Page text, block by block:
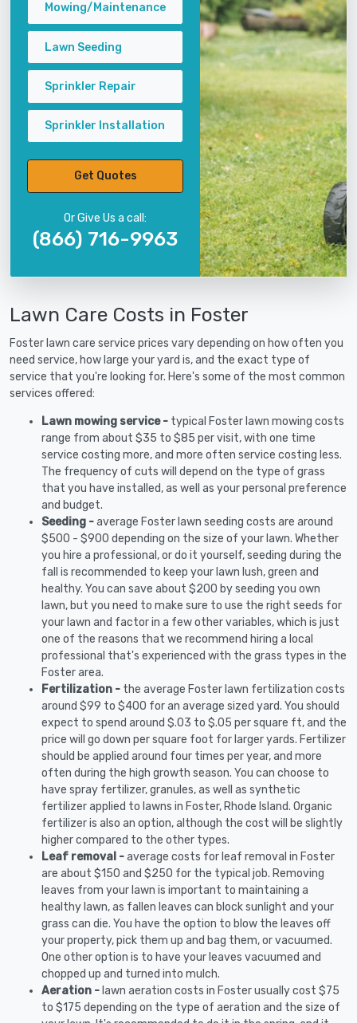
Mowing/Maintenance
Lawn Seeding
Sprinkler Repair
Sprinkler Installation
Get Quotes
Or Give Us a call:
(866) 716-9963
Lawn Care Costs in Foster
Foster lawn care service prices vary depending on how often you
need service, how large your yard is, and the exact type of
service that you're looking for. Here's some of the most common
services offered:
Lawn mowing service - typical Foster lawn mowing costs
range from about $35 to $85 per visit, with one time
service costing more, and more often service costing less.
The frequency of cuts will depend on the type of grass
that you have installed, as well as your personal preference
and budget.
Seeding -average Foster lawn seeding costs are around
$500 - $900 depending on the size of your lawn. Whether
you hire a professional, or do it yourself, seeding during the
fall is recommended to keep your lawn lush, green and
healthy. You can save about $200 by seeding you own
lawn, but you need to make sure to use the right seeds for
your lawn and factor in a few other variables, which is just
one of the reasons that we recommend hiring a local
professional that's experienced with the grass types in the
Foster area.
Fertilization - the average Foster lawn fertilization costs
around $99 to $400 for an average sized yard. You should
expect to spend around $.03 to $.05 per square ft, and the
price will go down per square foot for larger yards. Fertilizer
should be applied around four times per year, and more
often during the high growth season. You can choose to
have spray fertilizer, granules, as well as synthetic
fertilizer applied to lawns in Foster, Rhode Island. Organic
fertilizer is also an option, although the cost will be slightly
higher compared to the other types.
Leaf removal -average costs for leaf removal in Foster
are about $150 and $250 for the typical job. Removing
leaves from your lawn is important to maintaining a
healthy lawn, as fallen leaves can block sunlight and your
grass can die. You have the option to blow the leaves off
your property, pick them up and bag them, or vacuumed.
One other option is to have your leaves vacuumed and
chopped up and turned into mulch.
Aeration - lawn aeration costs in Foster usually cost $75
to $175 depending on the type of aeration and the size of